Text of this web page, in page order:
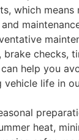
which means
brake checks,
help you
vehicle life in
heat,